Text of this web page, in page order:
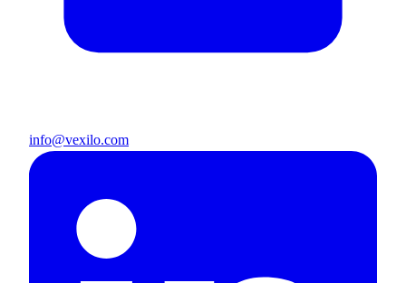
info@vexilo.com